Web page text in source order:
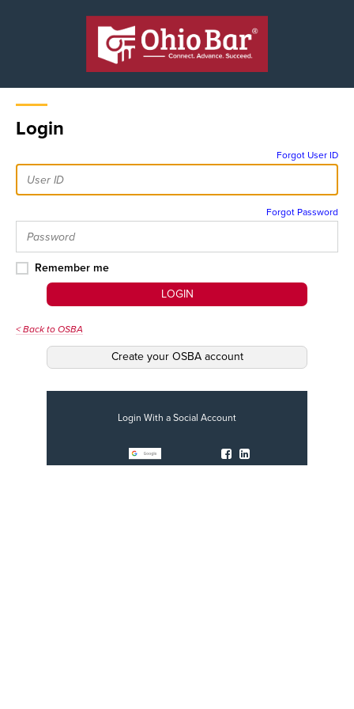
Login
Forgot User ID
Forgot Password
Remember me
LOGIN
< Back to OSBA
Create your OSBA account
Login With a Social Account